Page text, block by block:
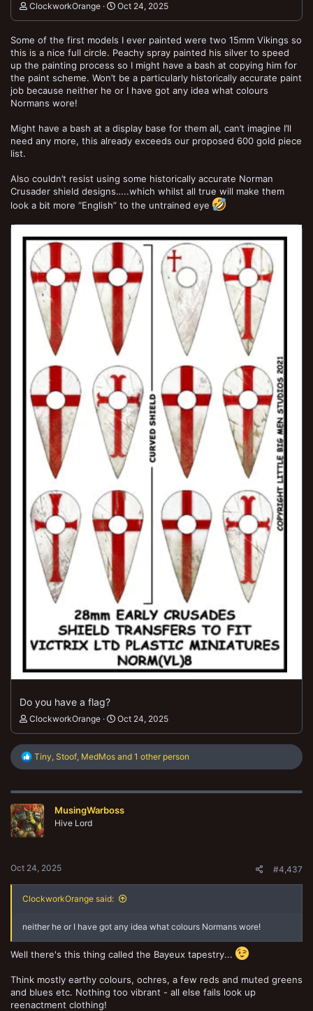
ClockworkOrange Oct 24, 2025
Some of the first models I ever painted were two 15mm Vikings so
this is a nice full circle. Peachy spray painted his silver to speed
up the painting process so I might have a bash at copying him for
the paint scheme. Won’t be a particularly historically accurate paint
job because neither he or I have got any idea what colours
Normans wore!
Might have a bash at a display base for them all, can’t imagine I’ll
need any more, this already exceeds our proposed 600 gold piece
list.
Also couldn’t resist using some historically accurate Norman
Crusader shield designs…..which whilst all true will make them
look a bit more “English” to the untrained eye
Do you have a flag?
ClockworkOrange Oct 24, 2025
R
c
i
o
n
Tiny Stoof MedMos and 1 other person
MusingWarboss
Hive Lord
Oct 24, 2025 #4,437
ClockworkOrange said:
neither he or I have got any idea what colours Normans wore!
Well there's this thing called the Bayeux tapestry...
Think mostly earthy colours, ochres, a few reds and muted greens
and blues etc. Nothing too vibrant - all else fails look up
reenactment clothing!